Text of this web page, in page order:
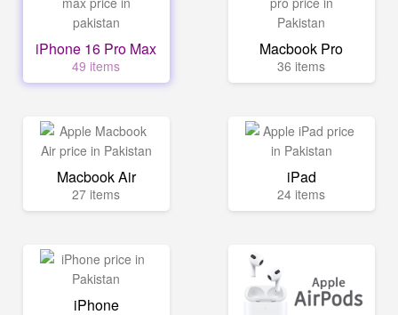
iPhone 16 Pro Max
49 items
Macbook Pro
36 items
Macbook Air
27 items
iPad
24 items
iPhone